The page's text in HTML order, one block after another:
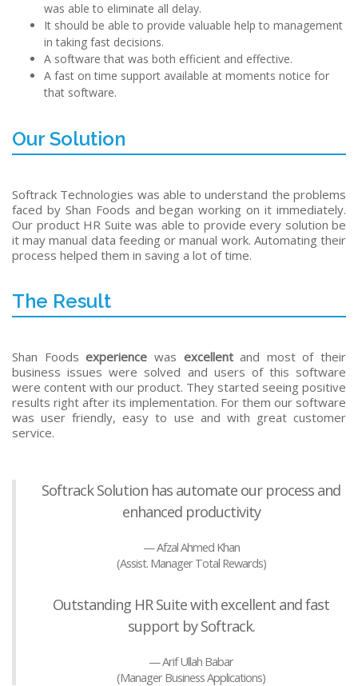
was able to eliminate all delay.
It should be able to provide valuable help to management
in taking fast decisions.
A software that was both efficient and effective.
A fast on time support available at moments notice for
that software.
Our Solution
Softrack Technologies was able to understand the problems
faced by Shan Foods and began working on it immediately.
Our product HR Suite was able to provide every solution be
it may manual data feeding or manual work. Automating their
process helped them in saving a lot of time.
The Result
Shan Foodsexperience was excellentand most of their
business issues were solved and users of this software
were content with our product. They started seeing positive
results right after its implementation. For them our software
was user friendly, easy to use and with great customer
service.
Softrack Solution has automate our process and
enhanced productivity
Afzal Ahmed Khan
(Assist. Manager Total Rewards)
Outstanding HR Suite with excellent and fast
support by Softrack.
Arif Ullah Babar
(Manager Business Applications)